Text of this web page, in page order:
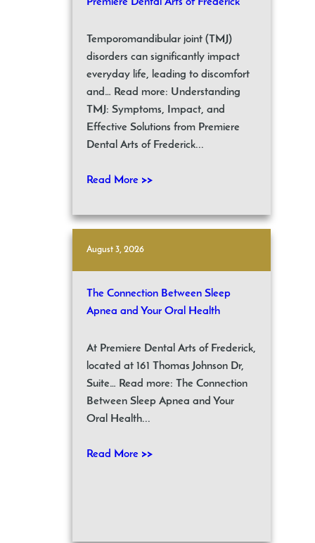
Premiere Dental Arts of Frederick
Temporomandibular joint (TMJ)
disorders can significantly impact
everyday life, leading to discomfort
and… Read more: Understanding
TMJ: Symptoms, Impact, and
Effective Solutions from Premiere
Dental Arts of Frederick...
Read More >>
August 3, 2026
The Connection Between Sleep
Apnea and Your Oral Health
At Premiere Dental Arts of Frederick,
located at 161 Thomas Johnson Dr,
Suite… Read more: The Connection
Between Sleep Apnea and Your
Oral Health...
Read More >>